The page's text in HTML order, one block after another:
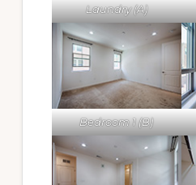
Laundry (A)
Bedroom 1 (B)